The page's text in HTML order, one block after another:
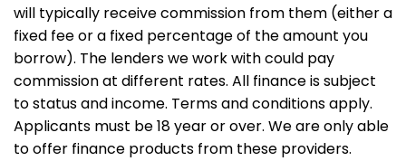
will typically receive commission from them (either a
fixed fee or a fixed percentage of the amount you
borrow). The lenders we work with could pay
commission at different rates. All finance is subject
to status and income. Terms and conditions apply.
Applicants must be 18 year or over. We are only able
to offer finance products from these providers.